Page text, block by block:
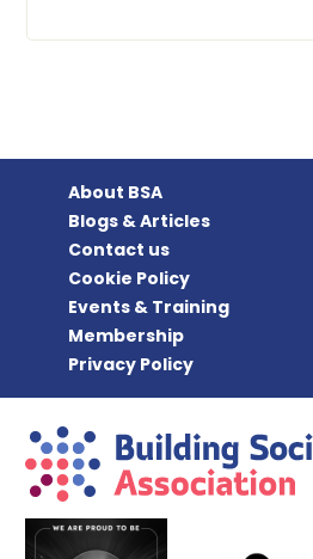
About BSA
Blogs & Articles
Contact us
Cookie Policy
Events & Training
Membership
Privacy Policy